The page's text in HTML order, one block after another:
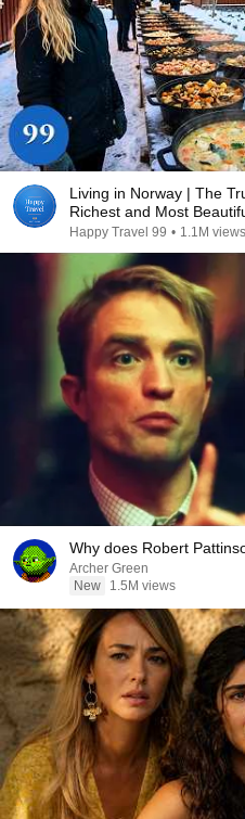
Living in Norway | The
Richest and Most
Happy Travel 99 • 1.1M views
Why does Robert
Archer Green
New
1.5M views